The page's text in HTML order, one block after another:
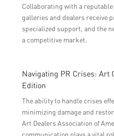
Collaborating with a
galleries and dealers receive
specialized support, and the
a competitive market.
Navigating PR Crises: Art
Edition
The ability to handle crises
minimizing damage and
Art Dealers Association of